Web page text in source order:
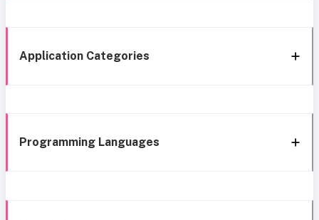
Application Categories
Programming Languages